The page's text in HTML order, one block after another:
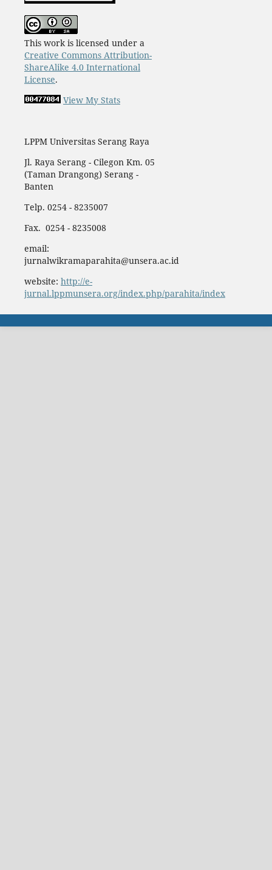
This work is licensed under a
Creative Commons Attribution-
ShareAlike 4.0 International
License.
View My Stats
LPPM Universitas Serang Raya
Jl. Raya Serang - Cilegon Km. 05
(Taman Drangong) Serang -
Banten
Telp. 0254 - 8235007
Fax. 0254 - 8235008
email:
jurnalwikramaparahita@unsera.ac.id
website: http://e-
jurnal.lppmunsera.org/index.php/parahita/index